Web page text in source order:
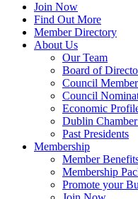
Join Now
Find Out More
Member Directory
About Us
Our Team
Board of
Council
Council
Economic
Dublin
Past Presidents
Membership
Member
Membership
Promote your